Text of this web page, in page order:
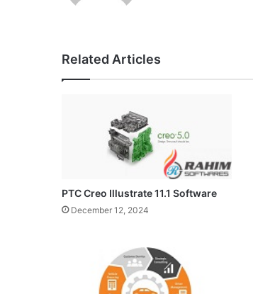
Related Articles
PTC Creo Illustrate 11.1 Software
December 12, 2024